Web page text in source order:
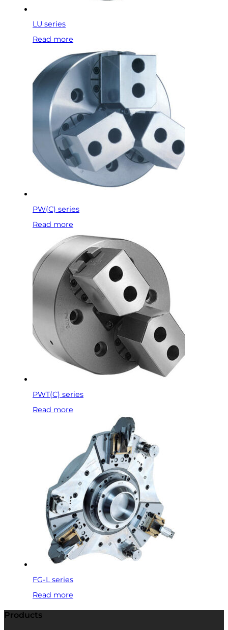
LU series
Read more
PW(C) series
Read more
PWT(C) series
Read more
FG-L series
Read more
Products